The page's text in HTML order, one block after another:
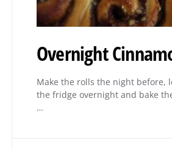
Overnight
Make the rolls the night before,
the fridge overnight and bake
…